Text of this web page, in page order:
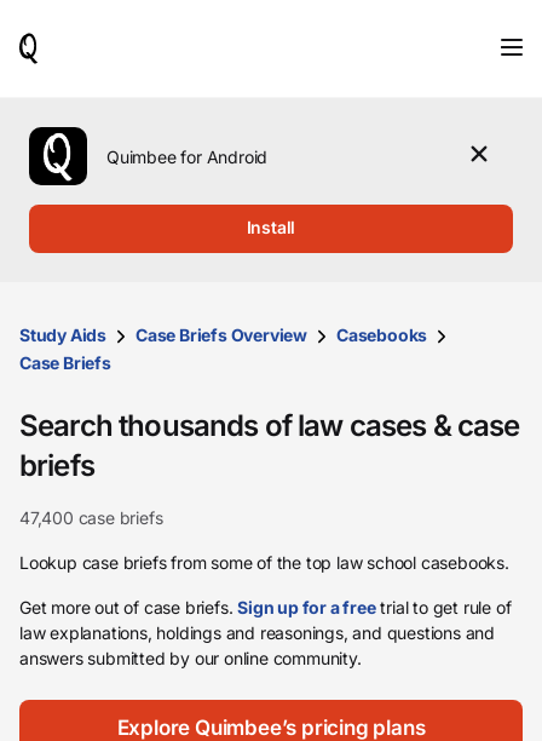
use
the
up
them
and
press
to
Quimbee for Android
Install
Study Aids Case Briefs Overview
Casebooks
Case Briefs
Search thousands of law cases & case
briefs
47,400 case briefs
Lookup case briefs from some of the top law school casebooks.
Get more out of case briefs.Sign up for a freetrial to get rule of
law explanations, holdings and reasonings, and questions and
answers submitted by our online community.
Explore Quimbee’s pricing plans